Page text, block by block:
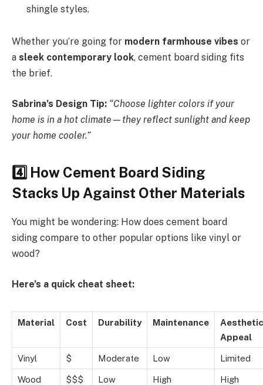
shingle styles.
Whether you’re going for modern farmhouse vibes or
a sleek contemporary look, cement board siding fits
the brief.
Sabrina’s Design Tip: “Choose lighter colors if your
home is in a hot climate—they reflect sunlight and keep
your home cooler.”
4️ How Cement Board Siding
Stacks Up Against Other Materials
You might be wondering: How does cement board
siding compare to other popular options like vinyl or
wood?
Here’s a quick cheat sheet:
Material Cost Durability Maintenance
Aesthetic
Appeal
Vinyl $ Moderate Low Limited
Wood $$$ Low High High